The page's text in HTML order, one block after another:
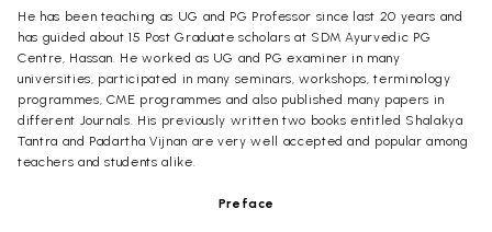
He has been teaching as UG and PG Professor since last 20 years and
has guided about 15 Post Graduate scholars at SDM Ayurvedic PG
Centre, Hassan. He worked as UG and PG examiner in many
universities, participated in many seminars, workshops, terminology
programmes, CME programmes and also published many papers in
different Journals. His previously written two books entitled Shalakya
Tantra and Padartha Vijnan are very well accepted and popular among
teachers and students alike.
Preface